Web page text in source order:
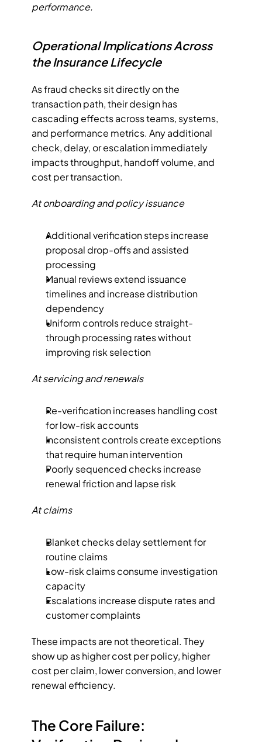
performance.
Operational Implications Across
the Insurance Lifecycle
As fraud checks sit directly on the
transaction path, their design has
cascading effects across teams, systems,
and performance metrics. Any additional
check, delay, or escalation immediately
impacts throughput, handoff volume, and
cost per transaction.
At onboarding and policy issuance
Additional verification steps increase
proposal drop-offs and assisted
processing
Manual reviews extend issuance
timelines and increase distribution
dependency
Uniform controls reduce straight-
through processing rates without
improving risk selection
At servicing and renewals
Re-verification increases handling cost
for low-risk accounts
Inconsistent controls create exceptions
that require human intervention
Poorly sequenced checks increase
renewal friction and lapse risk
At claims
Blanket checks delay settlement for
routine claims
Low-risk claims consume investigation
capacity
Escalations increase dispute rates and
customer complaints
These impacts are not theoretical. They
show up as higher cost per policy, higher
cost per claim, lower conversion, and lower
renewal efficiency.
The Core Failure: